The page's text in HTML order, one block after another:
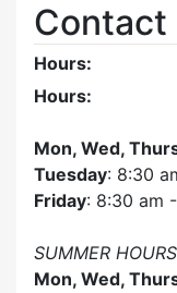
Contact
Hours:
Hours:
Mon, Wed,
Tuesday: 8:30
Friday: 8:30 am
SUMMER
Mon, Wed,